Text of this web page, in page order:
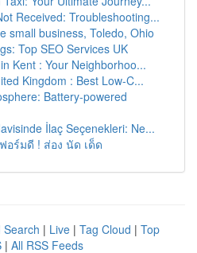
Received: Troubleshooting...
small business, Toledo, Ohio
Top SEO Services UK
Kent : Your Neighborhoo...
Kingdom : Best Low-C...
Battery-powered
İlaç Seçenekleri: Ne...
อร์มดี ! ส่อง นัด เด็ด
Search | Live | Tag Cloud | Top
| All RSS Feeds